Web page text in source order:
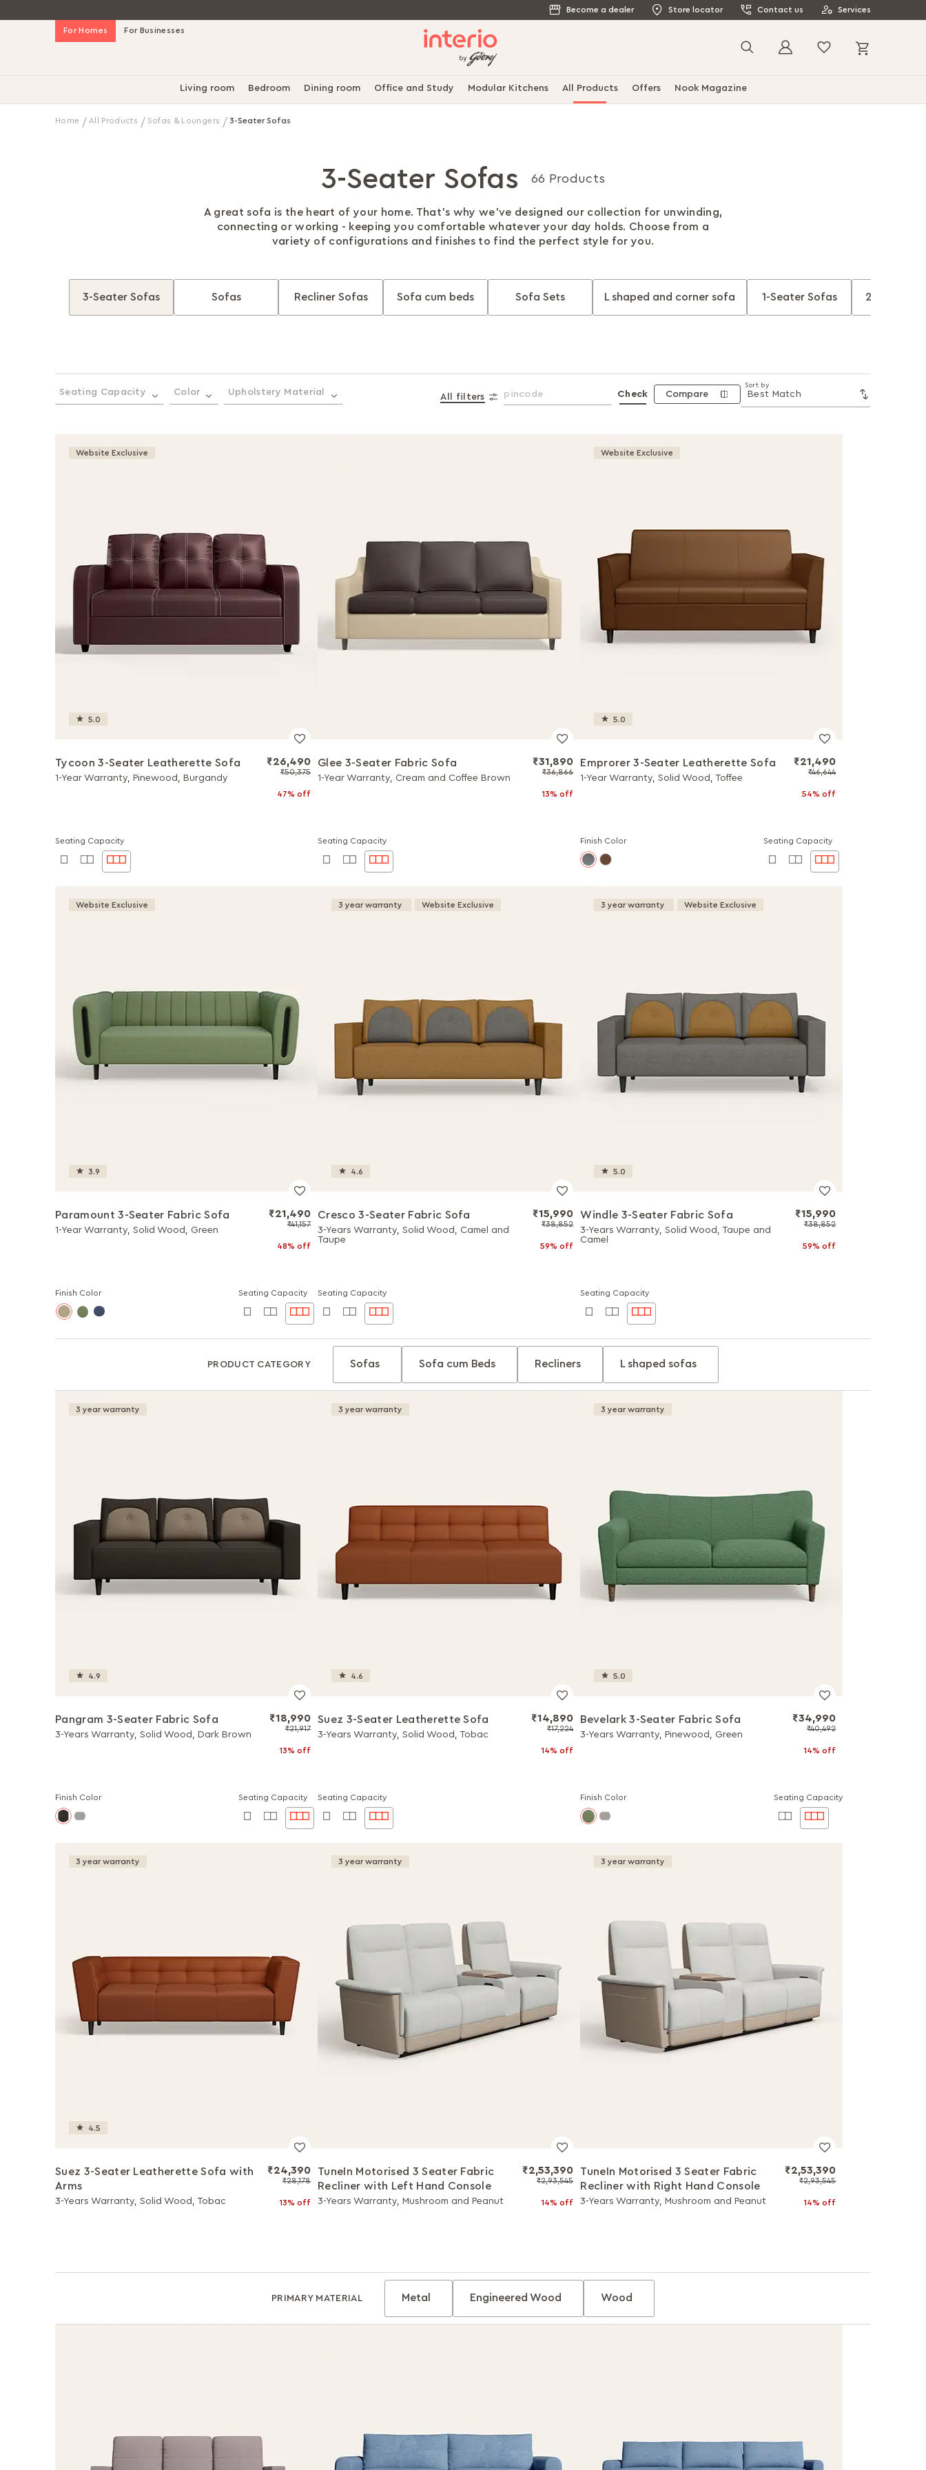
Become a dealer Store locator Contact us Services
Skip
For Businesses
For Homes
Search
Living room Bedroom Dining room Office and Study Modular Kitchens All Products Offers Nook Magazine
Home All Products Sofas & Loungers 3-Seater Sofas
3-Seater Sofas 66 Products
A great sofa is the heart of your home. That's why we've designed our collection for unwinding,
connecting or working - keeping you comfortable whatever your day holds. Choose from a
variety of configurations and finishes to find the perfect style for you.
Sofas Recliner Sofas Sofa cum beds Sofa Sets L shaped and corner sofa 1-Seater Sofas 2-Seater
3-Seater Sofas
Seating Capacity Color Upholstery Material All filters Check Compare
Sort by
Website Exclusive
5.0
Tycoon 3-Seater Leatherette Sofa
1-Year Warranty, Pinewood, Burgandy
₹26,490
₹50,375
47% off
Seating Capacity
Glee 3-Seater Fabric Sofa
1-Year Warranty, Cream and Coffee Brown
₹31,890
₹36,866
13% off
Seating Capacity
Website Exclusive
5.0
Emprorer 3-Seater Leatherette Sofa
1-Year Warranty, Solid Wood, Toffee
₹21,490
₹46,644
54% off
Finish Color Seating Capacity
Website Exclusive
3.9
Paramount 3-Seater Fabric Sofa
1-Year Warranty, Solid Wood, Green
₹21,490
₹41,157
48% off
Seating Capacity
Finish Color
3 year warranty Website Exclusive
4.6
Cresco 3-Seater Fabric Sofa
3-Years Warranty, Solid Wood, Camel and
Taupe
₹15,990
₹38,852
59% off
Seating Capacity
3 year warranty Website Exclusive
5.0
Windle 3-Seater Fabric Sofa
3-Years Warranty, Solid Wood, Taupe and
Camel
₹15,990
₹38,852
59% off
Seating Capacity
PRODUCT CATEGORY Sofas Sofa cum Beds Recliners L shaped sofas
3 year warranty
4.9
Pangram 3-Seater Fabric Sofa
3-Years Warranty, Solid Wood, Dark Brown
₹18,990
₹21,917
13% off
Finish Color Seating Capacity
3 year warranty
4.6
Suez 3-Seater Leatherette Sofa
3-Years Warranty, Solid Wood, Tobac
₹14,890
₹17,224
14% off
Seating Capacity
3 year warranty
5.0
Bevelark 3-Seater Fabric Sofa
3-Years Warranty, Pinewood, Green
₹34,990
₹40,492
14% off
Finish Color Seating Capacity
3 year warranty
4.5
Suez 3-Seater Leatherette Sofa with
Arms
3-Years Warranty, Solid Wood, Tobac
₹24,390
₹28,178
13% off
3 year warranty
TuneIn Motorised 3 Seater Fabric
Recliner with Left Hand Console
3-Years Warranty, Mushroom and Peanut
₹2,53,390
₹2,93,545
14% off
3 year warranty
TuneIn Motorised 3 Seater Fabric
Recliner with Right Hand Console
3-Years Warranty, Mushroom and Peanut
₹2,53,390
₹2,93,545
14% off
PRIMARY MATERIAL Metal Engineered Wood Wood